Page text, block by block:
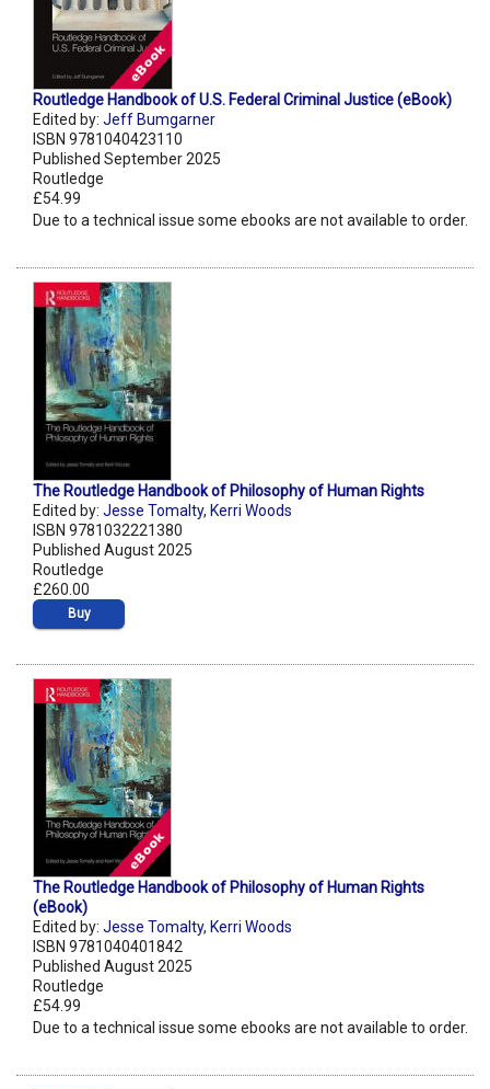
Routledge Handbook of U.S. Federal Criminal Justice (eBook)
Edited by: Jeff Bumgarner
ISBN 9781040423110
Published September 2025
Routledge
£54.99
Due to a technical issue some ebooks are not available to order.
The Routledge Handbook of Philosophy of Human Rights
Edited by: Jesse Tomalty, Kerri Woods
ISBN 9781032221380
Published August 2025
Routledge
£260.00
Buy
The Routledge Handbook of Philosophy of Human Rights
(eBook)
Edited by: Jesse Tomalty, Kerri Woods
ISBN 9781040401842
Published August 2025
Routledge
£54.99
Due to a technical issue some ebooks are not available to order.